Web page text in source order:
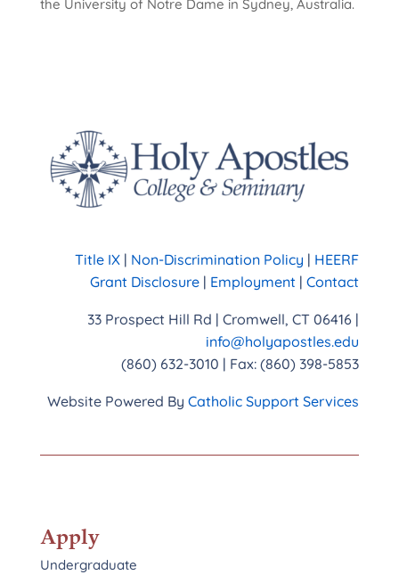
the University of Notre Dame in Sydney, Australia.
Title IX | Non-Discrimination Policy | HEERF
Grant Disclosure | Employment |Contact
33 Prospect Hill Rd | Cromwell, CT 06416 |
info@holyapostles.edu
(860) 632-3010 | Fax: (860) 398-5853
Website Powered ByCatholic Support Services
Apply
Undergraduate